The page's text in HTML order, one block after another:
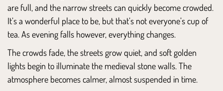
are full, and the narrow streets can quickly become crowded.
It’s a wonderful place to be, but that’s not everyone’s cup of
tea. As evening falls however, everything changes.
The crowds fade, the streets grow quiet, and soft golden
lights begin to illuminate the medieval stone walls. The
atmosphere becomes calmer, almost suspended in time.